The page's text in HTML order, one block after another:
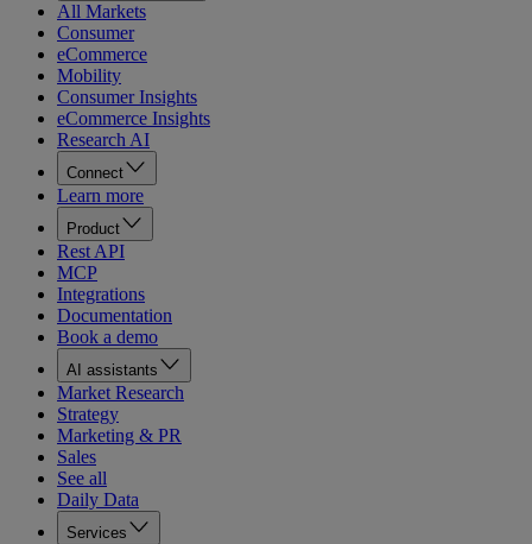
All Markets
Consumer
eCommerce
Mobility
Consumer Insights
eCommerce Insights
Research AI
Connect
Learn more
Product
Rest API
MCP
Integrations
Documentation
Book a demo
AI assistants
Market Research
Strategy
Marketing & PR
Sales
See all
Daily Data
Services